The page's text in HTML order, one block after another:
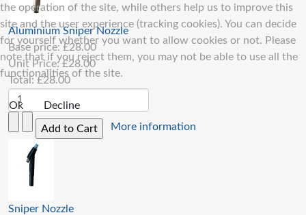
Aluminium Sniper Nozzle
Base price:£28.00
Unit Price:£28.00
Total:£28.00
Sniper Nozzle
the operation of the site, while others help us to improve this
site and the user experience (tracking cookies). You can decide
for yourself whether you want to allow cookies or not. Please
note that if you reject them, you may not be able to use all the
functionalities of the site.
Ok
Decline
More information